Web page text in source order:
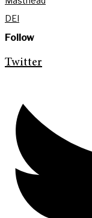
DEI
Follow
Twitter